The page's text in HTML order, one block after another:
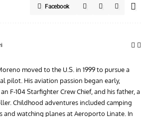
Facebook
moved to the U.S. in 1999 to pursue a
pilot. His aviation passion began early,
F-104 Starfighter Crew Chief, and his father, a
Childhood adventures included camping
and watching planes at Aeroporto Linate. In